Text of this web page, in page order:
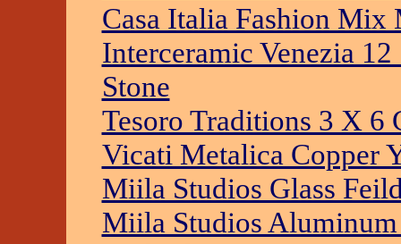
Casa Italia Fashion
Interceramic Venezia
Stone
Tesoro Traditions 3 X 6
Vicati Metalica Copper
Miila Studios Glass
Miila Studios